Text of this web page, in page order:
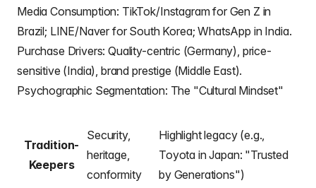
Media Consumption: TikTok/Instagram for Gen Z in
Brazil; LINE/Naver for South Korea; WhatsApp in India.
Purchase Drivers: Quality-centric (Germany), price-
sensitive (India), brand prestige (Middle East).
Psychographic Segmentation: The "Cultural Mindset"
Tradition-
Keepers
Security,
heritage,
conformity
Highlight legacy (e.g.,
Toyota in Japan: "Trusted
by Generations")